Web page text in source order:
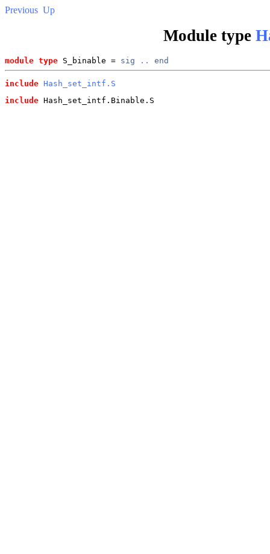
Previous Up
Module type
module type S_binable = sig .. end
include Hash_set_intf.S
include Hash_set_intf.Binable.S